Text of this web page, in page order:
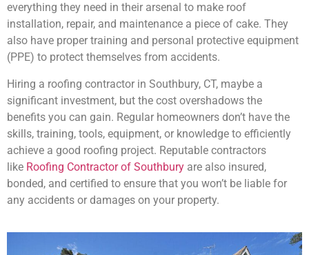
everything they need in their arsenal to make roof
installation, repair, and maintenance a piece of cake. They
also have proper training and personal protective equipment
(PPE) to protect themselves from accidents.
Hiring a roofing contractor in Southbury, CT, maybe a
significant investment, but the cost overshadows the
benefits you can gain. Regular homeowners don’t have the
skills, training, tools, equipment, or knowledge to efficiently
achieve a good roofing project. Reputable contractors
like Roofing Contractor of Southbury are also insured,
bonded, and certified to ensure that you won’t be liable for
any accidents or damages on your property.